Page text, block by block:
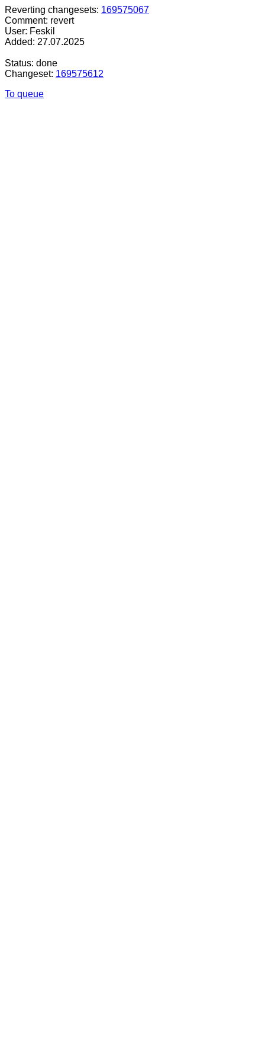
Reverting changesets: 169575067
Comment: revert
User: Feskil
Added: 27.07.2025
Status: done
Changeset: 169575612
To queue